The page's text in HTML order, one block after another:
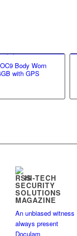
Body Worn
with GPS
HI-TECH
SECURITY
SOLUTIONS
MAGAZINE
An unbiased witness
always present
Doculam